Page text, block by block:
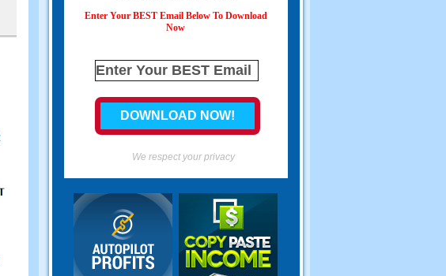
Enter Your BEST Email Below To Download
Now
We respect your privacy